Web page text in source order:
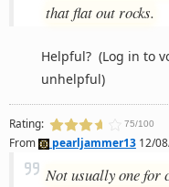
that flat out rocks.
Helpful? (Log in to
unhelpful)
Rating: 75/100
From pearljammer1312/
Not usually one for